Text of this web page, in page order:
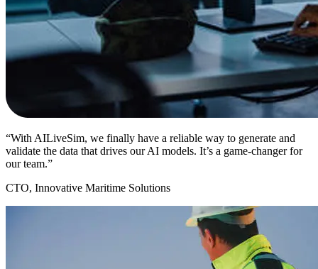
“With AILiveSim, we finally have a reliable way to generate and
validate the data that drives our AI models. It’s a game-changer for
our team.”
CTO, Innovative Maritime Solutions